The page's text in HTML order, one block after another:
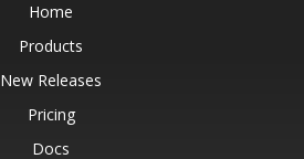
Home
Products
New Releases
Pricing
Docs